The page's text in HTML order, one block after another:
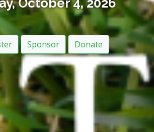
October 4, 2026
Sponsor Donate